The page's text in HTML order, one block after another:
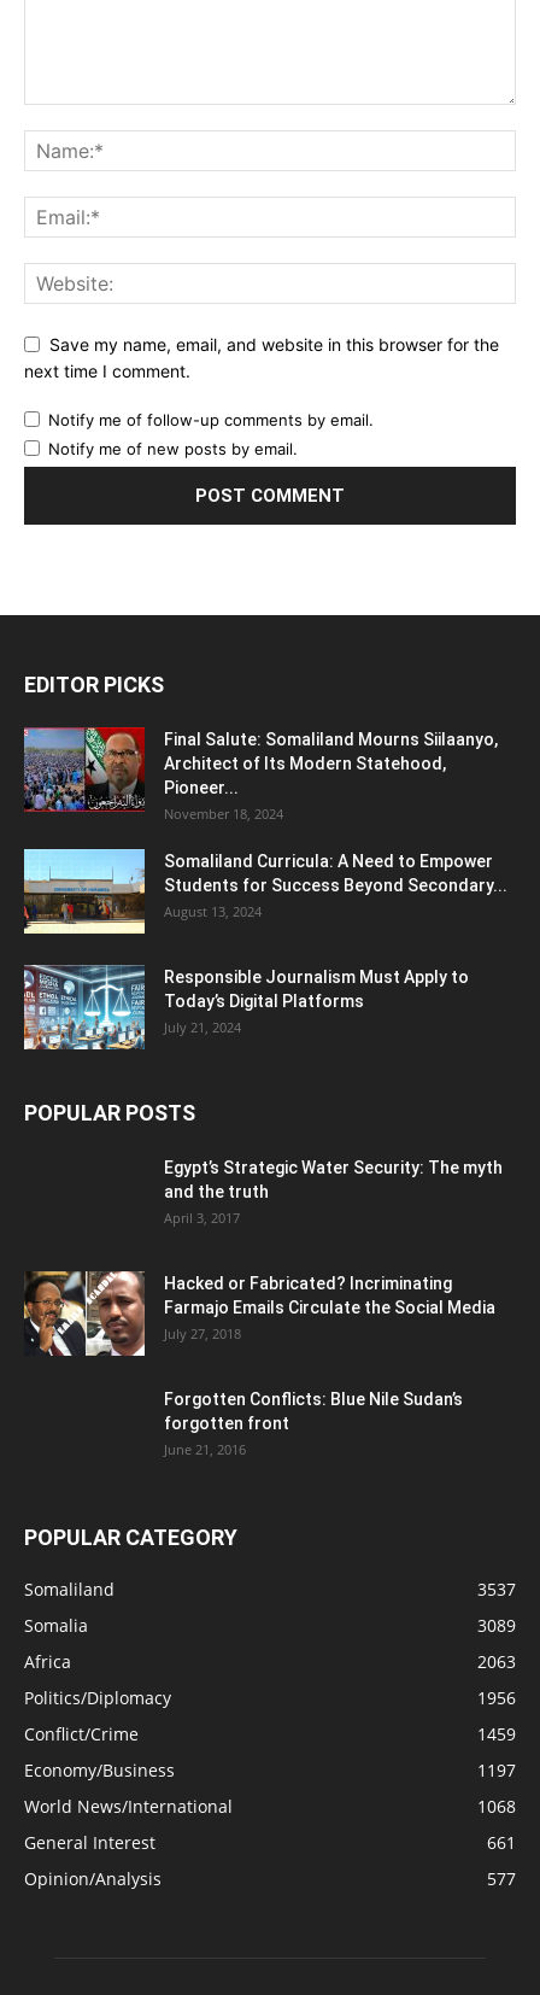
Save my name, email, and website in this browser for the
next time I comment.
Notify me of follow-up comments by email.
Notify me of new posts by email.
EDITOR PICKS
Final Salute: Somaliland Mourns Siilaanyo,
Architect of Its Modern Statehood,
Pioneer...
November 18, 2024
Somaliland Curricula: A Need to Empower
Students for Success Beyond Secondary...
August 13, 2024
Responsible Journalism Must Apply to
Today’s Digital Platforms
July 21, 2024
POPULAR POSTS
Egypt’s Strategic Water Security: The myth
and the truth
April 3, 2017
Hacked or Fabricated? Incriminating
Farmajo Emails Circulate the Social Media
July 27, 2018
Forgotten Conflicts: Blue Nile Sudan’s
forgotten front
June 21, 2016
POPULAR CATEGORY
Somaliland
3537
Somalia
3089
Africa
2063
Politics/Diplomacy
1956
Conflict/Crime
1459
Economy/Business
1197
World News/International
1068
General Interest
661
Opinion/Analysis
577